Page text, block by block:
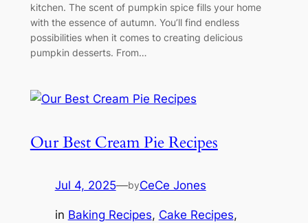
kitchen. The scent of pumpkin spice fills your home
with the essence of autumn. You’ll find endless
possibilities when it comes to creating delicious
pumpkin desserts. From…
Our Best Cream Pie Recipes
Jul 4, 2025—byCeCe Jones
in Baking Recipes, Cake Recipes